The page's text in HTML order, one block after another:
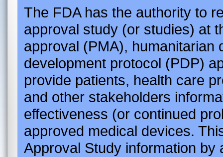
The FDA has the authority to
approval study (or studies) at
approval (PMA), humanitarian
development protocol (PDP)
provide patients, health care
and other stakeholders
effectiveness (or continued
approved medical devices.
Approval Study information by